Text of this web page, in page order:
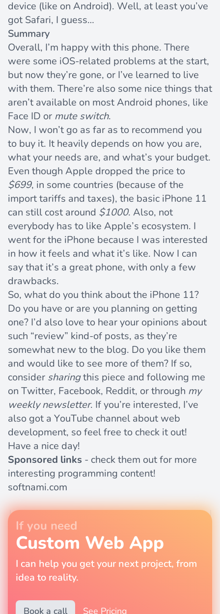
device (like on Android). Well, at least you’ve
got Safari, I guess…
Summary
Overall, I’m happy with this phone. There
were some iOS-related problems at the start,
but now they’re gone, or I’ve learned to live
with them. There’re also some nice things that
aren’t available on most Android phones, like
Face ID or mute switch.
Now, I won’t go as far as to recommend you
to buy it. It heavily depends on how you are,
what your needs are, and what’s your budget.
Even though Apple dropped the price to
$699, in some countries (because of the
import tariffs and taxes), the basic iPhone 11
can still cost around $1000. Also, not
everybody has to like Apple’s ecosystem. I
went for the iPhone because I was interested
in how it feels and what it’s like. Now I can
say that it’s a great phone, with only a few
drawbacks.
So, what do you think about the iPhone 11?
Do you have or are you planning on getting
one? I’d also love to hear your opinions about
such “review” kind-of posts, as they’re
somewhat new to the blog. Do you like them
and would like to see more of them? If so,
consider sharingthis piece and following me
on Twitter, Facebook, Reddit, or through my
weekly newsletter. If you’re interested, I’ve
also got a YouTube channel about web
development, so feel free to check it out!
Have a nice day!
Sponsored links - check them out for more
interesting programming content!
softnami.com
If you need
Custom Web App
I can help you get your next project, from
idea to reality.
Book a call See Pricing